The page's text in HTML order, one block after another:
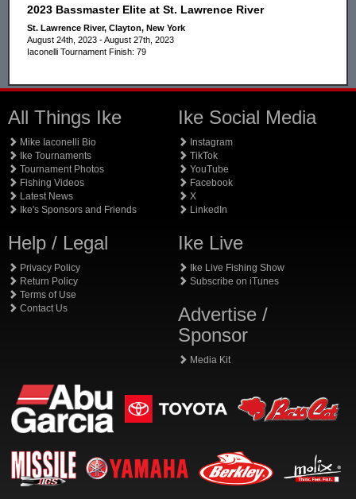
2023 Bassmaster Elite at St. Lawrence River
St. Lawrence River, Clayton, New York
August 24th, 2023 - August 27th, 2023
Iaconelli Tournament Finish: 79
All Things Ike
Mike Iaconelli Bio
Ike Tournaments
Tournament Photos
Fishing Videos
Latest News
Ike's Sponsors and Friends
Help / Legal
Privacy Policy
Return Policy
Terms of Use
Contact Us
Ike Social Media
Instagram
TikTok
YouTube
Facebook
X
LinkedIn
Ike Live
Ike Live Fishing Show
Subscribe on iTunes
Advertise /
Sponsor
Media Kit